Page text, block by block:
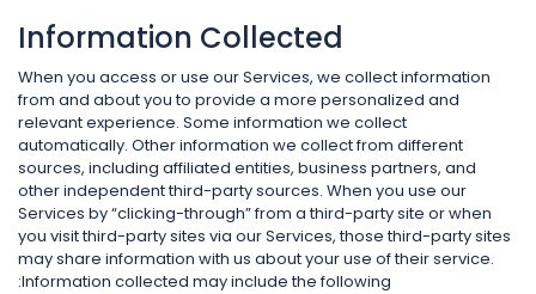
Information Collected
When you access or use our Services, we collect information
from and about you to provide a more personalized and
relevant experience. Some information we collect
automatically. Other information we collect from different
sources, including affiliated entities, business partners, and
other independent third-party sources. When you use our
Services by “clicking-through” from a third-party site or when
you visit third-party sites via our Services, those third-party sites
may share information with us about your use of their service.
Information collected may include the following: